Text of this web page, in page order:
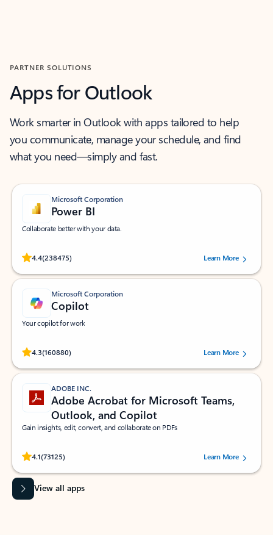
PARTNER SOLUTIONS
Apps for Outlook
Work smarter in Outlook with apps tailored to help
you communicate, manage your schedule, and find
what you need—simply and fast.
Microsoft Corporation
Power BI
Collaborate better with your data.
4.4(238475)
Rated (#=ratingAverage#) stars out of 5 stars, by 238475 users.
Learn More
Microsoft Corporation
Copilot
Your copilot for work
4.3(160880)
Rated (#=ratingAverage#) stars out of 5 stars, by 160880 users.Learn More
ADOBE INC.
Adobe Acrobat for Microsoft Teams,
Outlook, and Copilot
Gain insights, edit, convert, and collaborate on PDFs
4.1(73125)
Rated (#=ratingAverage#) stars out of 5 stars, by 73125 users.Learn More
View all apps